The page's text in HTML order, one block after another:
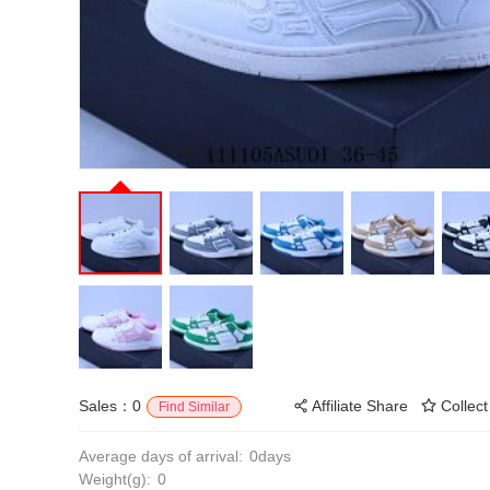
Sales：0 Find Similar Affiliate Share Collect
Average days of arrival: 0days
Weight(g): 0